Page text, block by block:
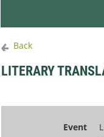
Back
LITERARY
Event